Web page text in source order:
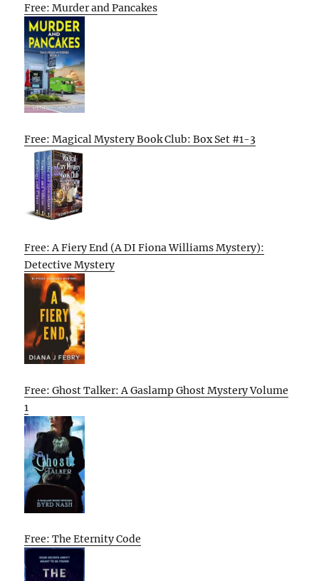
Free: Murder and Pancakes
Free: Magical Mystery Book Club: Box Set #1-3
Free: A Fiery End (A DI Fiona Williams Mystery):
Detective Mystery
Free: Ghost Talker: A Gaslamp Ghost Mystery Volume
1
Free: The Eternity Code